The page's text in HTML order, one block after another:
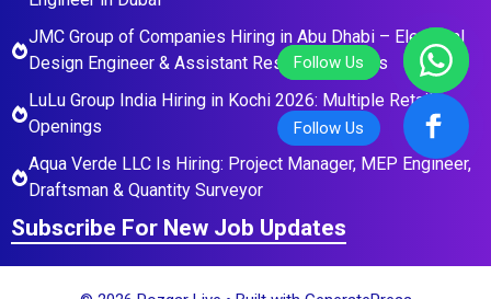
JMC Group of Companies Hiring in Abu Dhabi – Electrical
Design Engineer & Assistant Residential Roles
LuLu Group India Hiring in Kochi 2026: Multiple Retail
Openings
Aqua Verde LLC Is Hiring: Project Manager, MEP Engineer,
Draftsman & Quantity Surveyor
Subscribe For New Job Updates